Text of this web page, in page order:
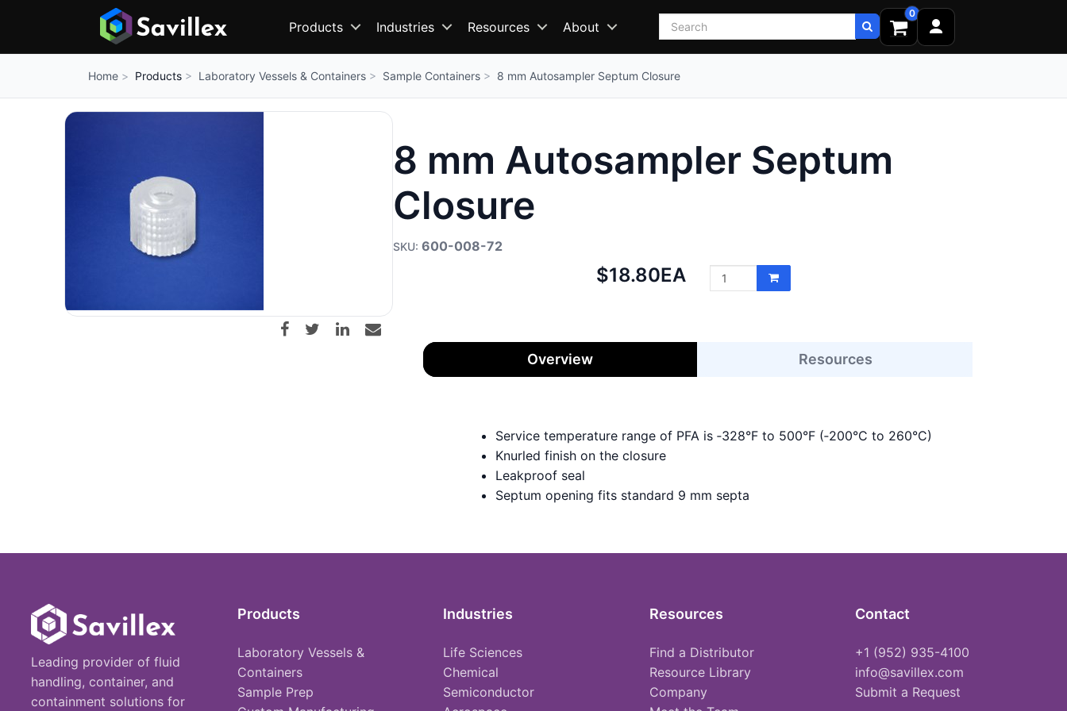
Products Industries Resources About Search
0
Home Products Laboratory Vessels & Containers Sample Containers 8 mm Autosampler Septum Closure
8 mm Autosampler Septum
Closure
600-008-72
Net
$18.80EA
Overview Resources
Service temperature range of PFA is ‑328°F to 500°F (‑200°C to 260°C)
Knurled finish on the closure
Leakproof seal
Septum opening fits standard 9 mm septa
Leading provider of fluid
handling, container, and
containment solutions for
Products
Laboratory Vessels &
Containers
Sample Prep
Industries
Life Sciences
Chemical
Semiconductor
Resources
Find a Distributor
Resource Library
Company
Contact
+1 (952) 935-4100
info@savillex.com
Submit a Request